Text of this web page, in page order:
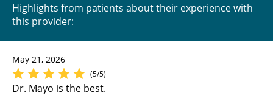
Highlights from patients about their experience with
this provider:
May 21, 2026
(5/5)
Dr. Mayo is the best.